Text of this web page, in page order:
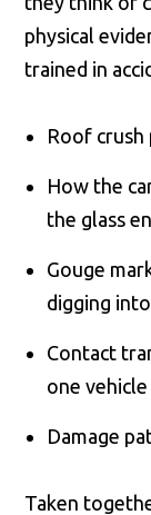
physical
trained in
Roof
How the
the glass
Gouge
digging
Contact
one
Damage
Taken